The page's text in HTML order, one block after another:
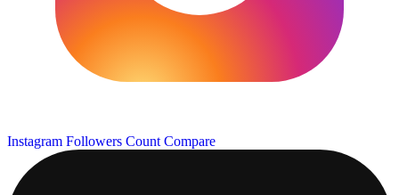
Instagram Followers Count Compare